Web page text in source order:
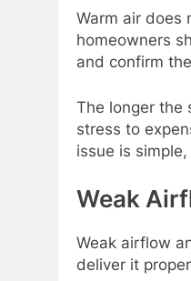
Warm air does
homeowners
and confirm
The longer the
stress to
issue is
Weak
Weak airflow
deliver it